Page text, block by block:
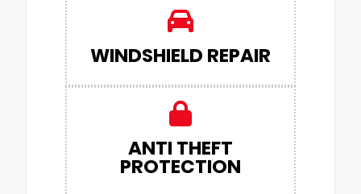
WINDSHIELD REPAIR
ANTI THEFT
PROTECTION